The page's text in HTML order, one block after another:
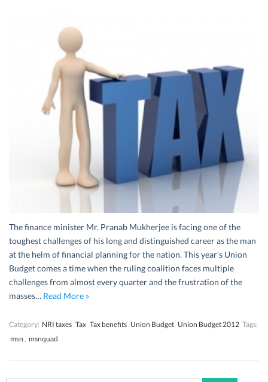
The finance minister Mr. Pranab Mukherjee is facing one of the
toughest challenges of his long and distinguished career as the man
at the helm of financial planning for the nation. This year’s Union
Budget comes a time when the ruling coalition faces multiple
challenges from almost every quarter and the frustration of the
masses… Read More »
Category: NRI taxes Tax Tax benefits Union Budget Union Budget 2012 Tags:
msn , msnquad